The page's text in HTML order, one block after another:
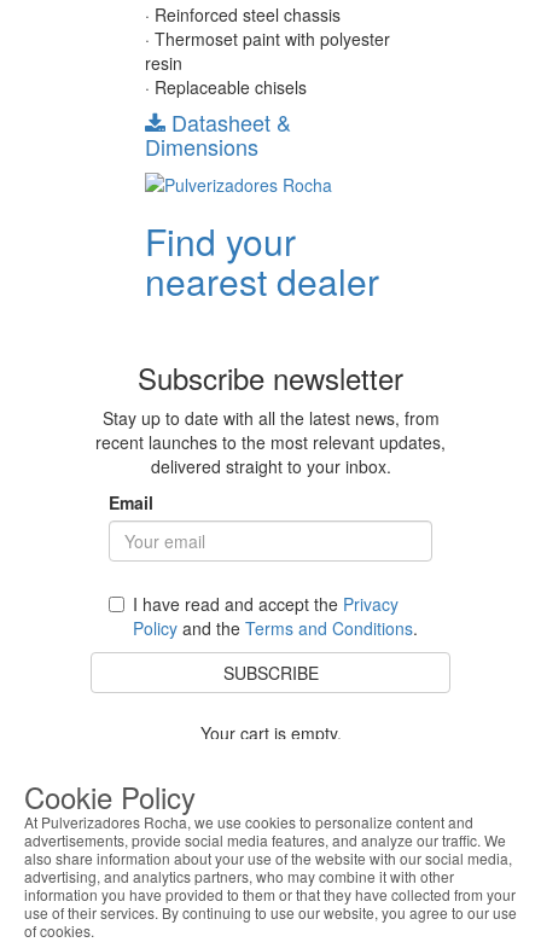
· Reinforced steel chassis
· Thermoset paint with polyester
resin
· Replaceable chisels
Datasheet &
Dimensions
Find your
nearest dealer
Subscribe newsletter
Stay up to date with all the latest news, from
recent launches to the most relevant updates,
delivered straight to your inbox.
Email
I have read and accept the Privacy
Policy and the Terms and Conditions.
SUBSCRIBE
Your cart is empty.
Costumer Service
About Us
Cookie Policy
At Pulverizadores Rocha, we use cookies to personalize content and
advertisements, provide social media features, and analyze our traffic. We
also share information about your use of the website with our social media,
advertising, and analytics partners, who may combine it with other
information you have provided to them or that they have collected from your
use of their services. By continuing to use our website, you agree to our use
of cookies.